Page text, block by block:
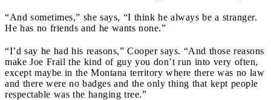
“And sometimes,” she says, “I think he always be a stranger.
He has no friends and he wants none.”
“I’d say he had his reasons,” Cooper says. “And those reasons
make Joe Frail the kind of guy you don’t run into very often,
except maybe in the Montana territory where there was no law
and there were no badges and the only thing that kept people
respectable was the hanging tree.”